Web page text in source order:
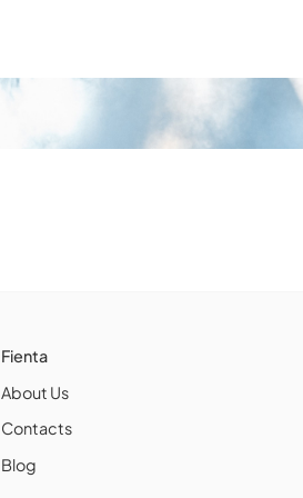
Fienta
About Us
Contacts
Blog